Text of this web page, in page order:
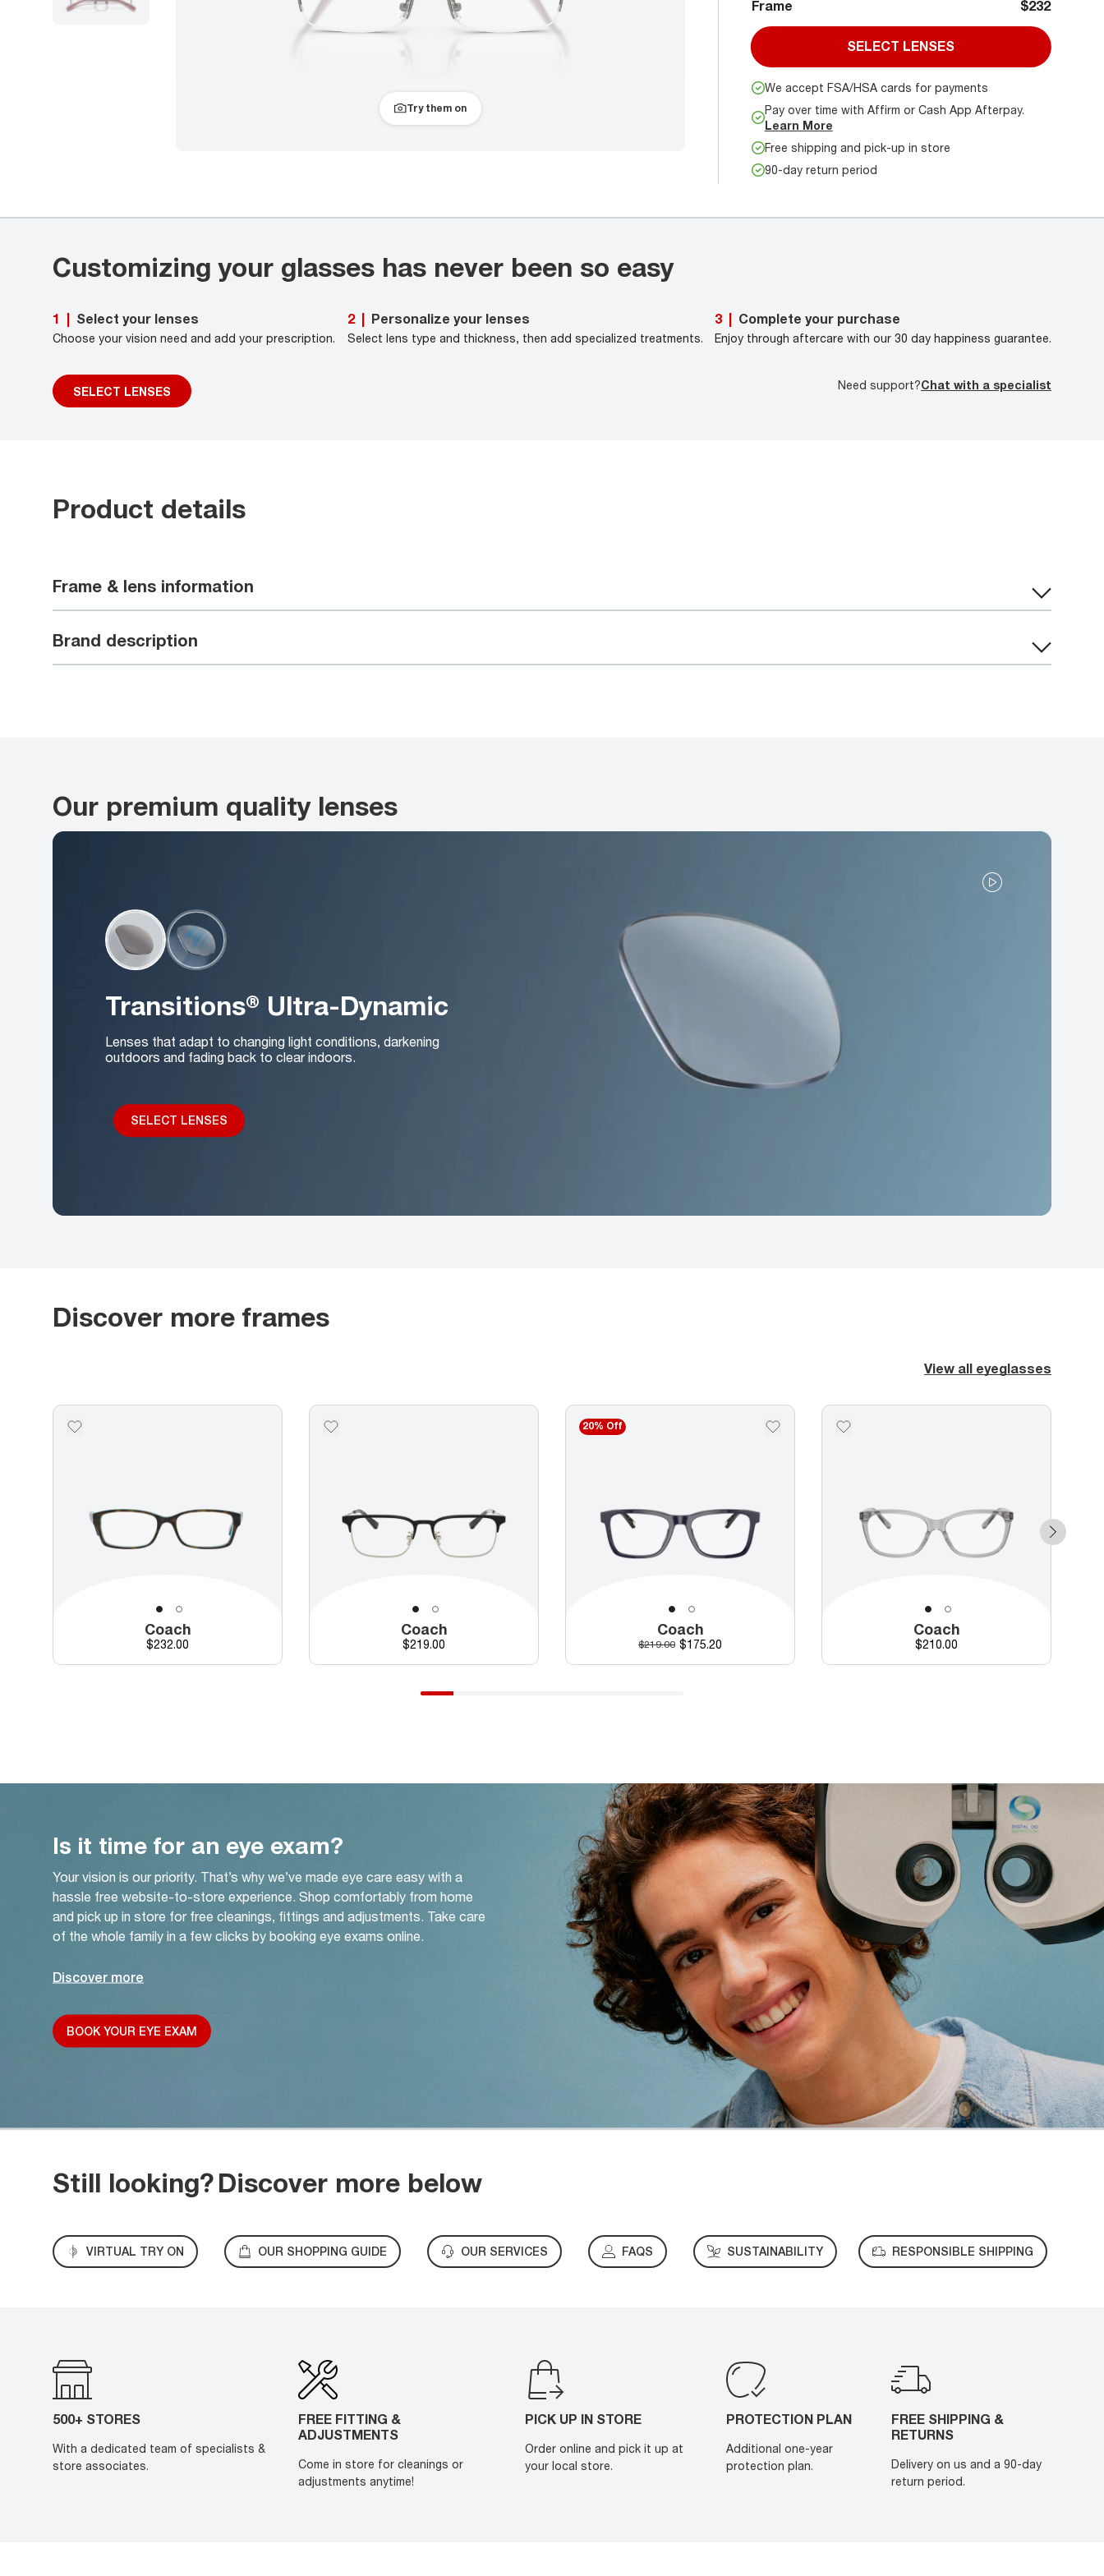
Try them on
Frame $232
SELECT LENSES
We accept FSA/HSA cards for payments
Pay over time with Affirm or Cash App Afterpay.
Learn More
Free shipping and pick-up in store
90-day return period
Customizing your glasses has never been so easy
1 Select your lenses
Choose your vision need and add your prescription.
SELECT LENSES
2 Personalize your lenses
Select lens type and thickness, then add specialized treatments.
3 Complete your purchase
Enjoy through aftercare with our 30 day happiness guarantee.
Need support?Chat with a specialist
Product details
Frame & lens information
Brand description
Our premium quality lenses
Transitions® Ultra-Dynamic
Lenses that adapt to changing light conditions, darkening
outdoors and fading back to clear indoors.
SELECT LENSES
Discover more frames
View all eyeglasses
Coach
Price
$232.00
Coach
Price
$219.00
20% Off
Coach
Original price
$219.00 Discounted price
$175.20
Coach
Price
$210.00
Is it time for an eye exam?
Your vision is our priority. That’s why we’ve made eye care easy with a
hassle free website-to-store experience. Shop comfortably from home
and pick up in store for free cleanings, fittings and adjustments. Take care
of the whole family in a few clicks by booking eye exams online.
Discover more
BOOK YOUR EYE EXAM
Still looking?Discover more below
VIRTUAL TRY ON OUR SHOPPING GUIDE OUR SERVICES FAQS SUSTAINABILITY RESPONSIBLE SHIPPING
500+ STORES
With a dedicated team of specialists &
store associates.
FREE FITTING &
ADJUSTMENTS
Come in store for cleanings or
adjustments anytime!
PICK UP IN STORE
Order online and pick it up at
your local store.
PROTECTION PLAN
Additional one-year
protection plan.
FREE SHIPPING &
RETURNS
Delivery on us and a 90-day
return period.